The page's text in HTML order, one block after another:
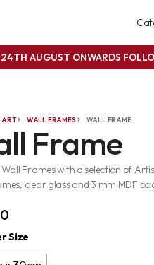
AUGUST ONWARDS
ART WALL FRAMES WALL FRAME
Frame
Frames with a selection of
clear glass and 3 mm MDF
Size